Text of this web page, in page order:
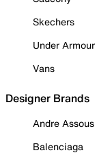
Skechers
Under Armour
Vans
Designer Brands
Andre Assous
Balenciaga